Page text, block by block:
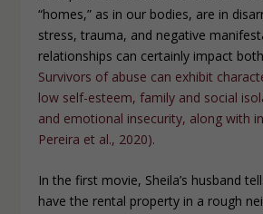
“homes,” as in our bodies, are in
stress, trauma, and negative
relationships can certainly impact
Survivors of abuse can exhibit
low self-esteem, family and social
and emotional insecurity, along with
Pereira et al., 2020).
In the first movie, Sheila’s husband
have the rental property in a rough